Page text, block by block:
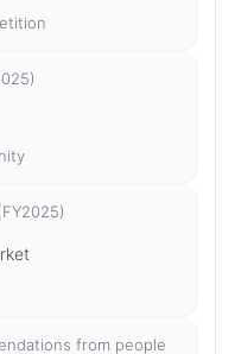
from people